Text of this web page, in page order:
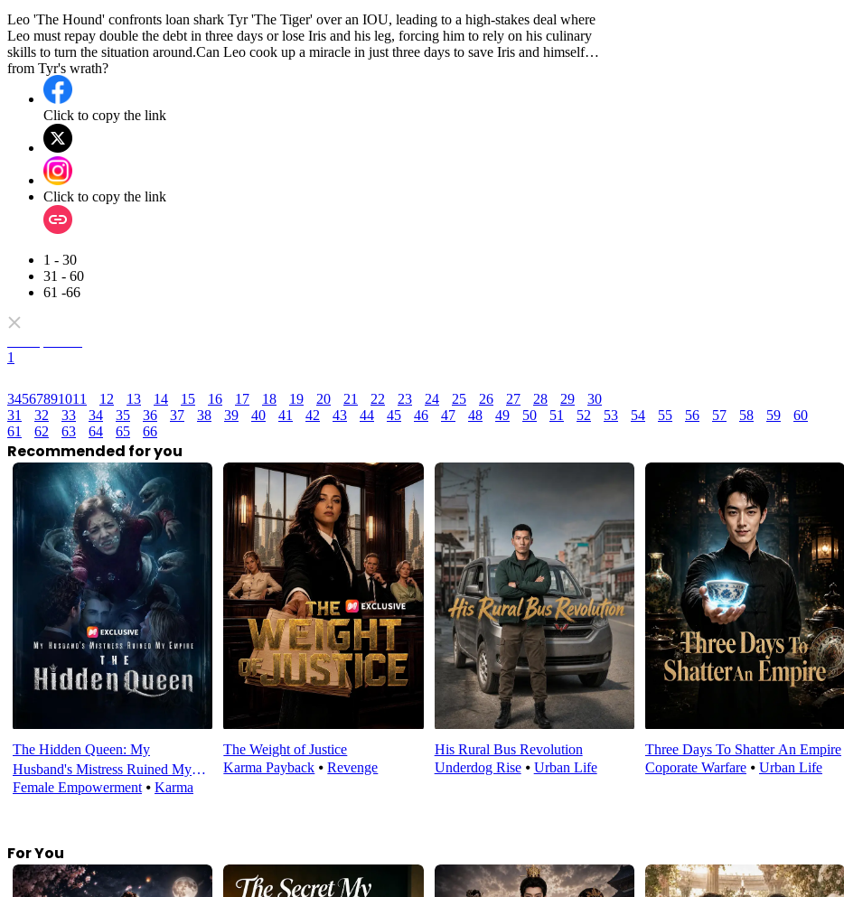
Leo 'The Hound' confronts loan shark Tyr 'The Tiger' over an IOU, leading to a high-stakes deal where
Leo must repay double the debt in three days or lose Iris and his leg, forcing him to rely on his culinary
skills to turn the situation around.Can Leo cook up a miracle in just three days to save Iris and himself
from Tyr's wrath?
Click to copy the link
Click to copy the link
1 - 30
31 - 60
61 -66
1
34567891011 12 13 14 15 16 17 18 19 20 21 22 23 24 25 26 27 28 29
30
31
32 33 34 35 36 37 38 39 40 41 42 43 44 45 46 47 48 49 50 51 52 53 54 55 56 57 58 59
60
61
62 63 64 65 66
Recommended for you
The Hidden Queen: My
Husband's Mistress Ruined My
Empire
Female Empowerment ⦁ Karma
The Weight of Justice
Karma Payback ⦁Revenge
His Rural Bus Revolution
Underdog Rise⦁ Urban Life
Three Days To Shatter An Empire
Coporate Warfare⦁ Urban Life
For You